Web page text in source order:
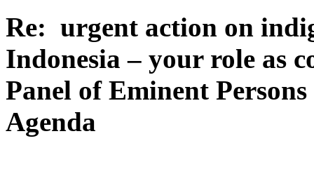
Re: urgent action on
Indonesia – your role as
Panel of Eminent
Agenda